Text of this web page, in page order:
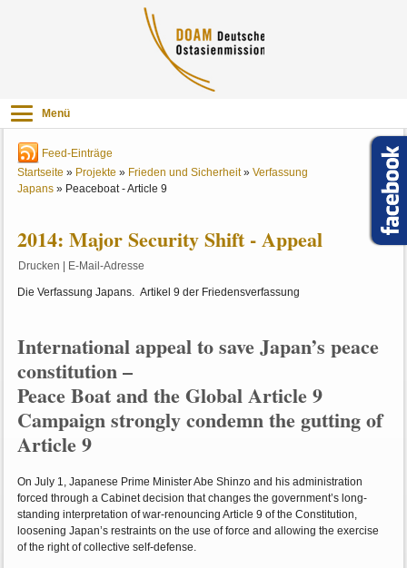
Menü
Feed-Einträge
Startseite » Projekte » Frieden und Sicherheit»Verfassung
Japans » Peaceboat - Article 9
2014: Major Security Shift - Appeal
Drucken E-Mail-Adresse
Die Verfassung Japans. Artikel 9 der Friedensverfassung
International appeal to save Japan’s peace
constitution –
Peace Boat and the Global Article 9
Campaign strongly condemn the gutting of
Article 9
On July 1, Japanese Prime Minister Abe Shinzo and his administration
forced through a Cabinet decision that changes the government’s long-
standing interpretation of war-renouncing Article 9 of the Constitution,
loosening Japan’s restraints on the use of force and allowing the exercise
of the right of collective self-defense.